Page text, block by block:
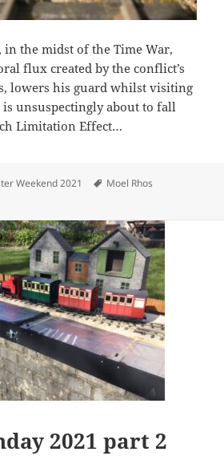
in the midst of the Time War,
flux created by the conflict’s
lowers his guard whilst visiting
is unsuspectingly about to fall
Limitation Effect…
Weekend 2021 Tags
Moel Rhos
2021 part 2